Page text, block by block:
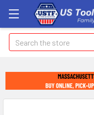
Search